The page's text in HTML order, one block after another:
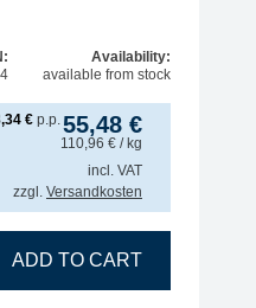
halogen-free quantity
Availability:
available from stock
55,48 €
110,96 € / kg
€ p.p.
incl. VAT
zzgl. Versandkosten
Core Sn99.25Cu0.7Ni0.05
ADD TO CART